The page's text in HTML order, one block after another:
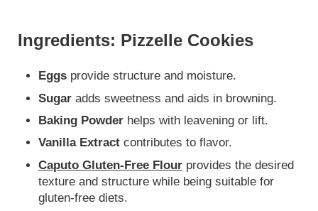
Ingredients: Pizzelle Cookies
Eggs provide structure and moisture.
Sugar adds sweetness and aids in browning.
Baking Powder helps with leavening or lift.
Vanilla Extract contributes to flavor.
Caputo Gluten-Free Flour provides the desired
texture and structure while being suitable for
gluten-free diets.